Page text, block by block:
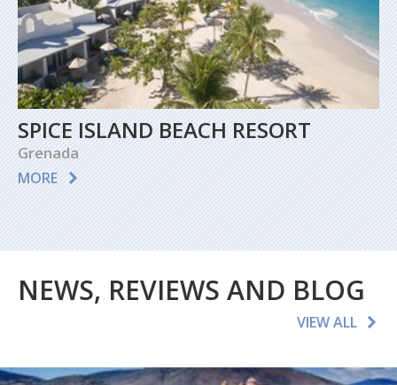
SPICE ISLAND BEACH RESORT
Grenada
MORE
NEWS, REVIEWS AND BLOG
VIEW ALL